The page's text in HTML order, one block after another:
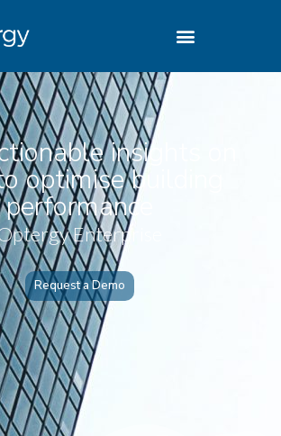
insights on
optimise building
performance
Enterprise
Request a Demo